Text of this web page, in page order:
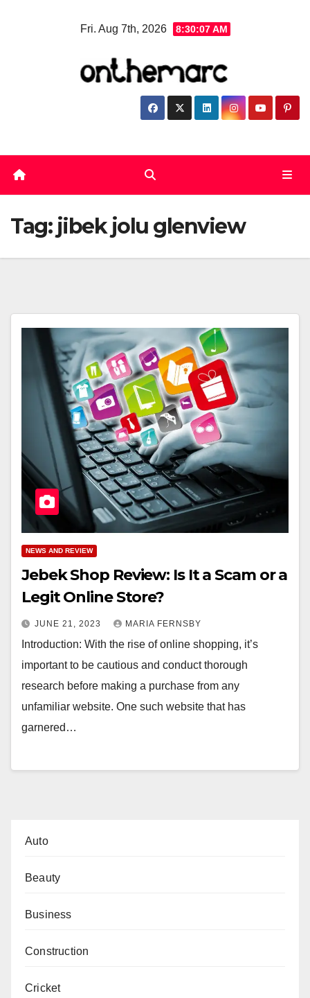
Fri. Aug 7th, 2026 8:30:08 AM
Tag: jibek jolu glenview
NEWS AND REVIEW
Jebek Shop Review: Is It a Scam or a
Legit Online Store?
JUNE 21, 2023 MARIA FERNSBY
Introduction: With the rise of online shopping, it’s
important to be cautious and conduct thorough
research before making a purchase from any
unfamiliar website. One such website that has
garnered…
Auto
Beauty
Business
Construction
Cricket